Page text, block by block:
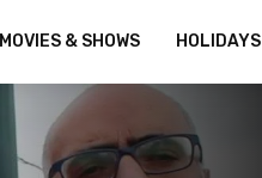
MOVIES & SHOWS HOLIDAYS